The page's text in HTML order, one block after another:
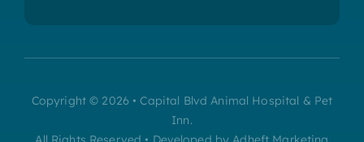
Copyright © 2026 • Capital Blvd Animal Hospital & Pet
Inn.